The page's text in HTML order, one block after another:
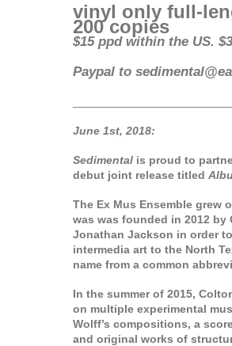
vinyl only full-
200 copies
$15 ppd within the US.
Paypal to
June 1st, 2018:
Sedimental is proud to
debut joint release titled
The Ex Mus Ensemble grew
was was founded in 2012 by
Jonathan Jackson in order
intermedia art to the North
name from a common
In the summer of 2015,
on multiple experimental
Wolff’s compositions, a
and original works of